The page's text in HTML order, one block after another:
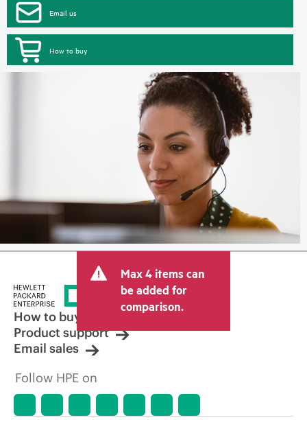
Email us
How to buy
Max 4 items can
be added for
comparison.
How to buy
Product support
Email sales
Follow HPE on